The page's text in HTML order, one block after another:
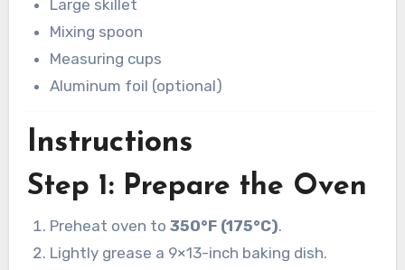
Large skillet
Mixing spoon
Measuring cups
Aluminum foil (optional)
Instructions
Step 1: Prepare the Oven
Preheat oven to350°F (175°C).
Lightly grease a 9×13-inch baking dish.